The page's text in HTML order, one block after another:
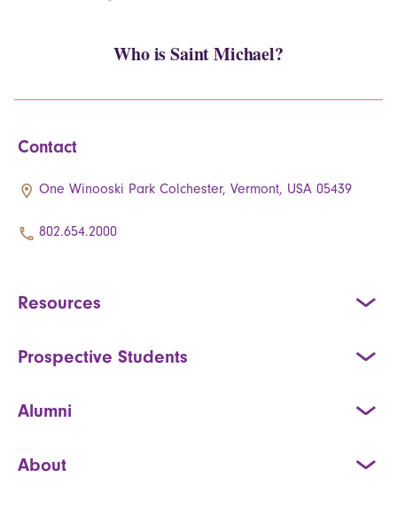
Who is Saint Michael?
Contact
One Winooski Park Colchester, Vermont, USA 05439
802.654.2000
Resources
Prospective Students
Alumni
About